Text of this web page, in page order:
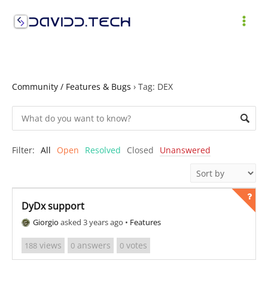
Community / Features & Bugs › Tag: DEX
Filter: All Open Resolved Closed Unanswered
DyDx support
Giorgio asked 3 years ago • Features
188 views 0 answers 0 votes